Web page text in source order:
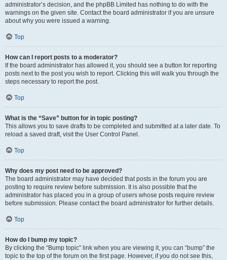
administrator’s decision, and the phpBB Limited has nothing to do with the
warnings on the given site. Contact the board administrator if you are unsure
about why you were issued a warning.
Top
How can I report posts to a moderator?
If the board administrator has allowed it, you should see a button for reporting
posts next to the post you wish to report. Clicking this will walk you through the
steps necessary to report the post.
Top
What is the “Save” button for in topic posting?
This allows you to save drafts to be completed and submitted at a later date. To
reload a saved draft, visit the User Control Panel.
Top
Why does my post need to be approved?
The board administrator may have decided that posts in the forum you are
posting to require review before submission. It is also possible that the
administrator has placed you in a group of users whose posts require review
before submission. Please contact the board administrator for further details.
Top
How do I bump my topic?
By clicking the “Bump topic” link when you are viewing it, you can “bump” the
topic to the top of the forum on the first page. However, if you do not see this,